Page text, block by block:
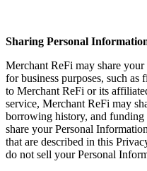
Sharing Personal
Merchant ReFi may share
for business purposes, such
to Merchant ReFi or its
service, Merchant ReFi may
borrowing history, and
share your Personal
that are described in this
do not sell your Personal